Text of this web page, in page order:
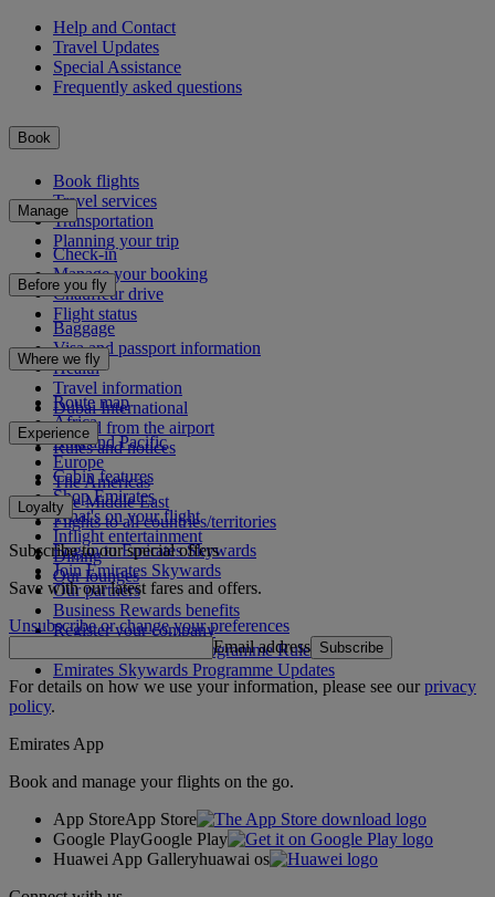
Help and Contact
Travel Updates
Special Assistance
Frequently asked questions
Book
Book flights
Travel services
Transportation
Planning your trip
Manage
Check-in
Manage your booking
Chauffeur drive
Flight status
Before you fly
Baggage
Visa and passport information
Health
Travel information
Dubai International
To and from the airport
Rules and notices
Where we fly
Route map
Africa
Asia and Pacific
Europe
The Americas
The Middle East
Flights to all countries/territories
Experience
Cabin features
Shop Emirates
What's on your flight
Inflight entertainment
Dining
Our lounges
Loyalty
Log in to Emirates Skywards
Join Emirates Skywards
Our partners
Business Rewards benefits
Register your company
Emirates Skywards Programme Rules
Emirates Skywards Programme Updates
Subscribe to our special offers
Save with our latest fares and offers.
Unsubscribe or change your preferences
Email address Subscribe
For details on how we use your information, please see ourprivacy
policy.
Emirates App
Book and manage your flights on the go.
App StoreApp Store
Google PlayGoogle Play
Huawei App Galleryhuawai os